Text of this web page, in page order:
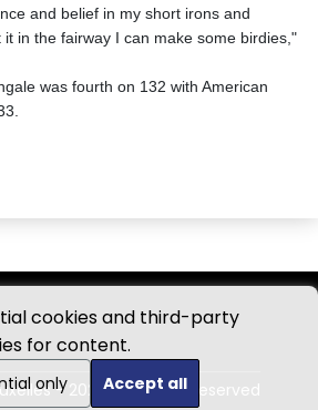
cookies and third-party
for content.
only Accept all
and belief in my short irons and
in the fairway I can make some birdies,"
was fourth on 132 with American
- 2026 - All rights reserved